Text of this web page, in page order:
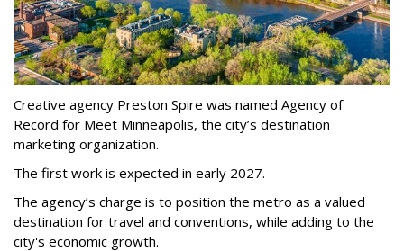
Creative agency Preston Spire was named Agency of
Record for Meet Minneapolis, the city’s destination
marketing organization.
The first work is expected in early 2027.
The agency’s charge is to position the metro as a valued
destination for travel and conventions, while adding to the
city's economic growth.